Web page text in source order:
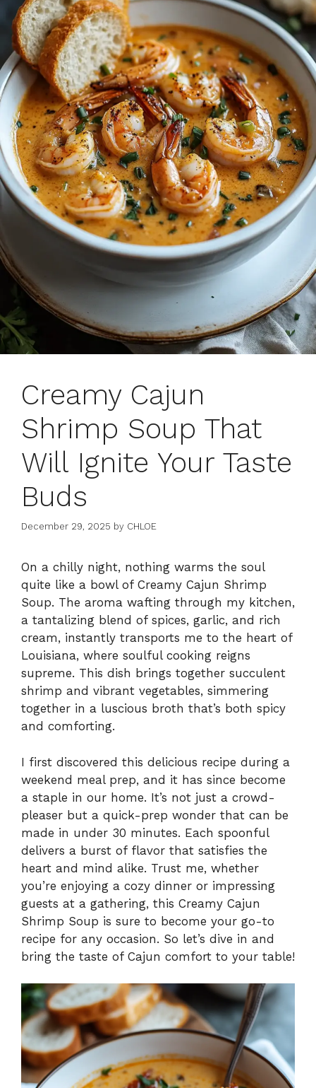
Creamy Cajun
Shrimp Soup That
Will Ignite Your Taste
Buds
December 29, 2025 by CHLOE
On a chilly night, nothing warms the soul
quite like a bowl of Creamy Cajun Shrimp
Soup. The aroma wafting through my kitchen,
a tantalizing blend of spices, garlic, and rich
cream, instantly transports me to the heart of
Louisiana, where soulful cooking reigns
supreme. This dish brings together succulent
shrimp and vibrant vegetables, simmering
together in a luscious broth that’s both spicy
and comforting.
I first discovered this delicious recipe during a
weekend meal prep, and it has since become
a staple in our home. It’s not just a crowd-
pleaser but a quick-prep wonder that can be
made in under 30 minutes. Each spoonful
delivers a burst of flavor that satisfies the
heart and mind alike. Trust me, whether
you’re enjoying a cozy dinner or impressing
guests at a gathering, this Creamy Cajun
Shrimp Soup is sure to become your go-to
recipe for any occasion. So let’s dive in and
bring the taste of Cajun comfort to your table!